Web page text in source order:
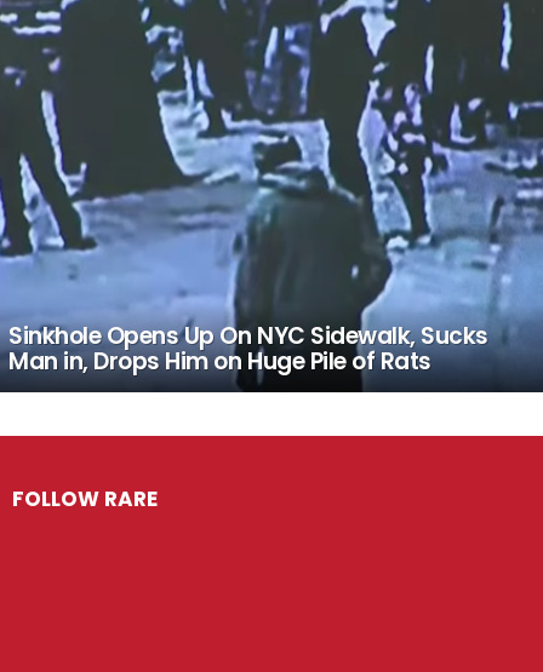
LATEST
STORIES
Sinkhole Opens Up On NYC Sidewalk, Sucks
Man in, Drops Him on Huge Pile of Rats
FOLLOW RARE